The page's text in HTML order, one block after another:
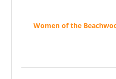
Women of the